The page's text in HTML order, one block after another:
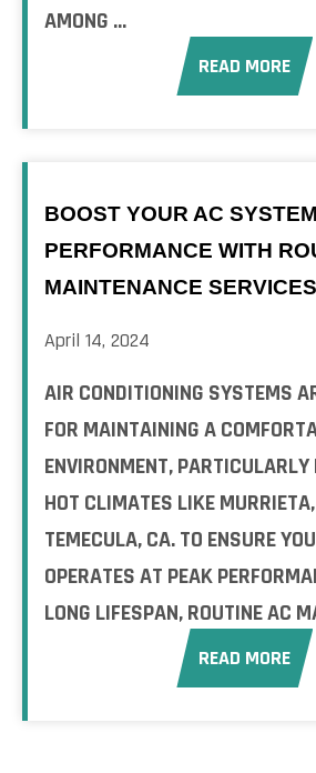
AMONG ...
READ MORE
BOOST YOUR AC
PERFORMANCE WITH
MAINTENANCE SERVICES
April 14, 2024
AIR CONDITIONING SYSTEMS
FOR MAINTAINING A
ENVIRONMENT,
HOT CLIMATES LIKE
TEMECULA, CA. TO ENSURE
OPERATES AT PEAK
LONG LIFESPAN, ROUTINE AC
READ MORE